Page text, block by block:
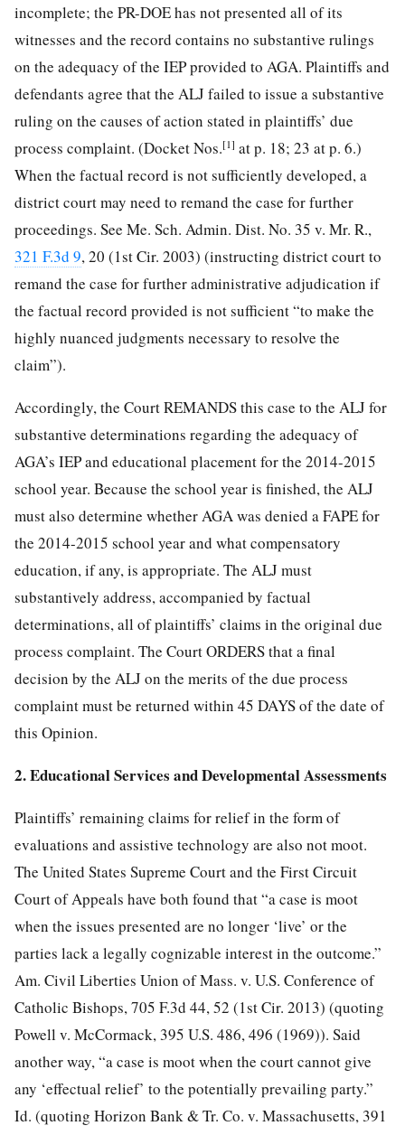
incomplete; the PR-DOE has not presented all of its
witnesses and the record contains no substantive rulings
on the adequacy of the IEP provided to AGA. Plaintiffs and
defendants agree that the ALJ failed to issue a substantive
ruling on the causes of action stated in plaintiffs’ due
process complaint. (Docket Nos.[1] at p. 18; 23 at p. 6.)
When the factual record is not sufficiently developed, a
district court may need to remand the case for further
proceedings. See Me. Sch. Admin. Dist. No. 35 v. Mr. R.,
321 F.3d 9, 20 (1st Cir. 2003) (instructing district court to
remand the case for further administrative adjudication if
the factual record provided is not sufficient “to make the
highly nuanced judgments necessary to resolve the
claim”).
Accordingly, the Court REMANDS this case to the ALJ for
substantive determinations regarding the adequacy of
AGA’s IEP and educational placement for the 2014-2015
school year. Because the school year is finished, the ALJ
must also determine whether AGA was denied a FAPE for
the 2014-2015 school year and what compensatory
education, if any, is appropriate. The ALJ must
substantively address, accompanied by factual
determinations, all of plaintiffs’ claims in the original due
process complaint. The Court ORDERS that a final
decision by the ALJ on the merits of the due process
complaint must be returned within 45 DAYS of the date of
this Opinion.
2. Educational Services and Developmental Assessments
Plaintiffs’ remaining claims for relief in the form of
evaluations and assistive technology are also not moot.
The United States Supreme Court and the First Circuit
Court of Appeals have both found that “a case is moot
when the issues presented are no longer ‘live’ or the
parties lack a legally cognizable interest in the outcome.”
Am. Civil Liberties Union of Mass. v. U.S. Conference of
Catholic Bishops, 705 F.3d 44, 52 (1st Cir. 2013) (quoting
Powell v. McCormack, 395 U.S. 486, 496 (1969)). Said
another way, “a case is moot when the court cannot give
any ‘effectual relief’ to the potentially prevailing party.”
Id. (quoting Horizon Bank & Tr. Co. v. Massachusetts, 391